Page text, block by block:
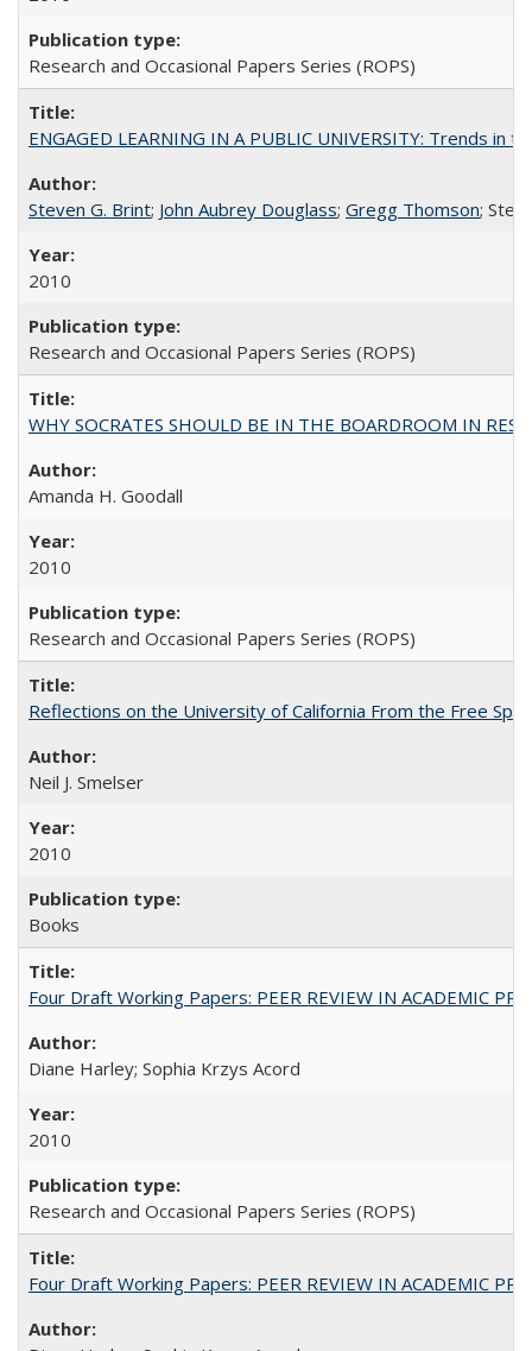
Research and Occasional Papers Series (ROPS)
ENGAGED LEARNING IN A PUBLIC UNIVERSITY: Trends
Steven G. Brint; John Aubrey Douglass; Gregg Thomson;
2010
Research and Occasional Papers Series (ROPS)
WHY SOCRATES SHOULD BE IN THE BOARDROOM IN
Amanda H. Goodall
2010
Research and Occasional Papers Series (ROPS)
Reflections on the University of California From the Free
Neil J. Smelser
2010
Books
Four Draft Working Papers: PEER REVIEW IN ACADEMIC
Diane Harley; Sophia Krzys Acord
2010
Research and Occasional Papers Series (ROPS)
Four Draft Working Papers: PEER REVIEW IN ACADEMIC